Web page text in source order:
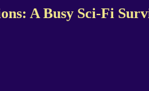
A Busy Sci-Fi